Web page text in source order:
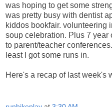
was hoping to get some
was pretty busy with dentist
kiddos bookfair. volunteering
soup celebration. Plus 7
to parent/teacher
least I got some runs in.
Here's a recap of last week's